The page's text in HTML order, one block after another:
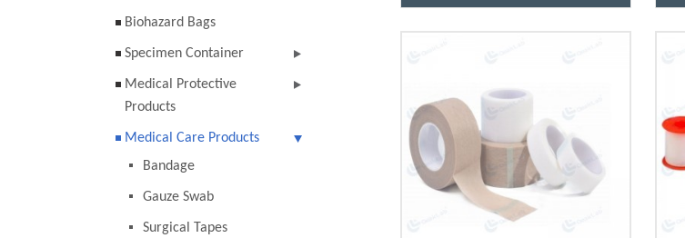
Biohazard Bags
Specimen Container
Medical Protective
Products
Medical Care Products
Bandage
Gauze Swab
Surgical Tapes